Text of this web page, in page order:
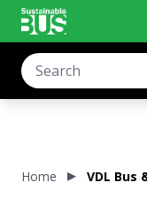
Home VDL Bus